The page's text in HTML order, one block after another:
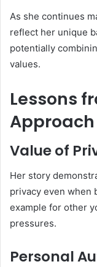
As she continues
reflect her unique
potentially
values.
Lessons
Approach
Value of
Her story
privacy even when
example for other
pressures.
Personal